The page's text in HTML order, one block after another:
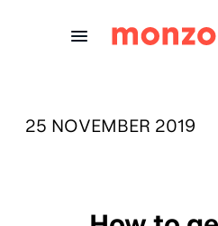
PUBLISHED ON:
25 NOVEMBER 2019